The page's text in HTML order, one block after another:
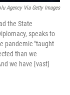
Agency Via Getty Images
the State
speaks to
pandemic "taught
than we
we have [vast]